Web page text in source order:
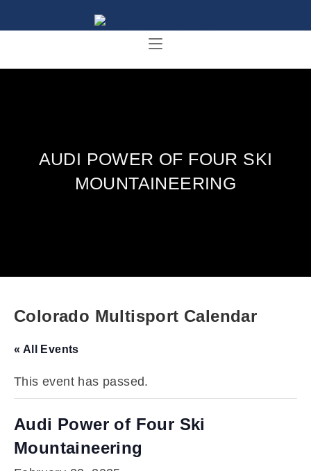
AUDI POWER OF FOUR SKI
MOUNTAINEERING
Colorado Multisport Calendar
« All Events
This event has passed.
Audi Power of Four Ski
Mountaineering